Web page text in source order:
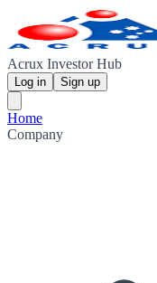
Acrux Investor Hub
Log in Sign up
Home
Company